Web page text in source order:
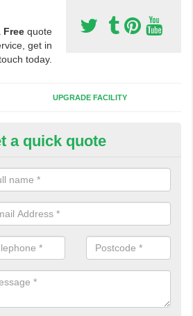
Free quote
get in
today.
UPGRADE FACILITY
of Sport
people need to have their synthetic
solve their issue, for example a large
check for any problems and fix them
a quick quote